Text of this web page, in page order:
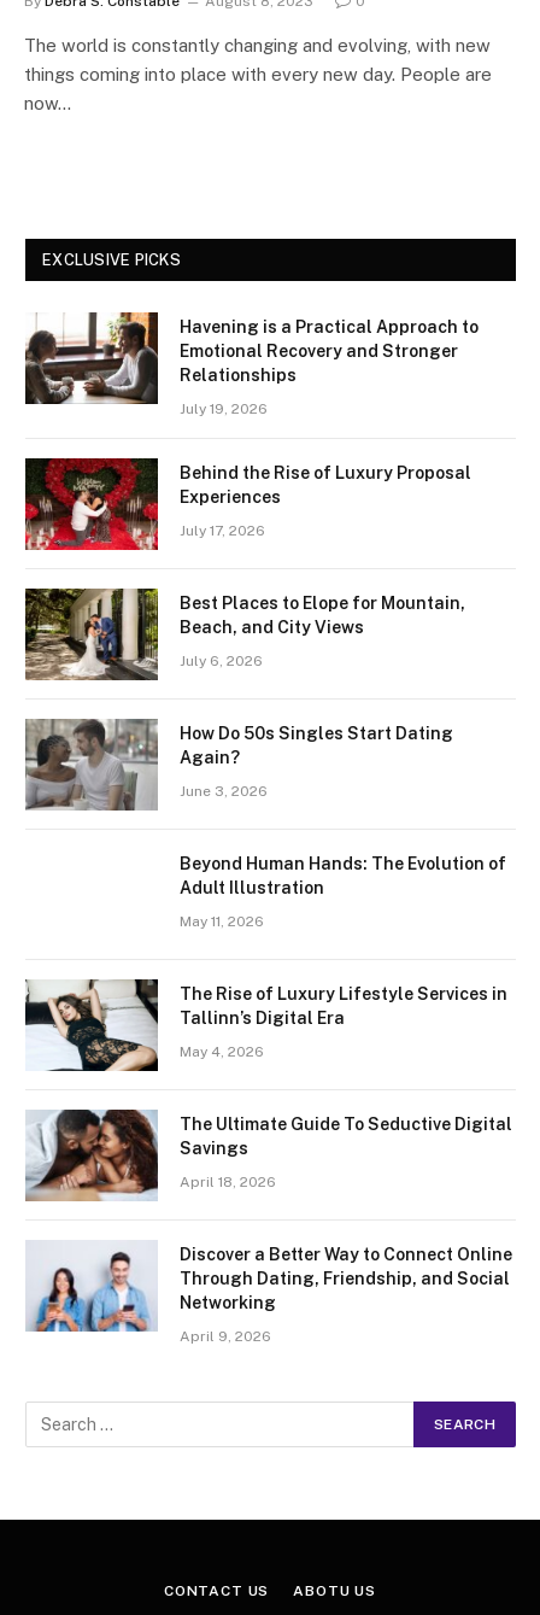
The world is constantly changing and evolving, with new
things coming into place with every new day. People are
now…
EXCLUSIVE PICKS
Havening is a Practical Approach to
Emotional Recovery and Stronger
Relationships
July 19, 2026
Behind the Rise of Luxury Proposal
Experiences
July 17, 2026
Best Places to Elope for Mountain,
Beach, and City Views
July 6, 2026
How Do 50s Singles Start Dating
Again?
June 3, 2026
Beyond Human Hands: The Evolution of
Adult Illustration
May 11, 2026
The Rise of Luxury Lifestyle Services in
Tallinn’s Digital Era
May 4, 2026
The Ultimate Guide To Seductive Digital
Savings
April 18, 2026
Discover a Better Way to Connect Online
Through Dating, Friendship, and Social
Networking
April 9, 2026
CONTACT US ABOTU US